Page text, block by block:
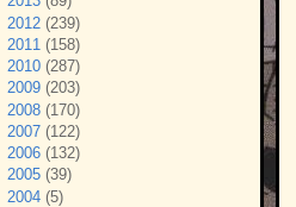
2012 (239)
2011 (158)
2010 (287)
2009 (203)
2008 (170)
2007 (122)
2006 (132)
2005 (39)
2004 (5)